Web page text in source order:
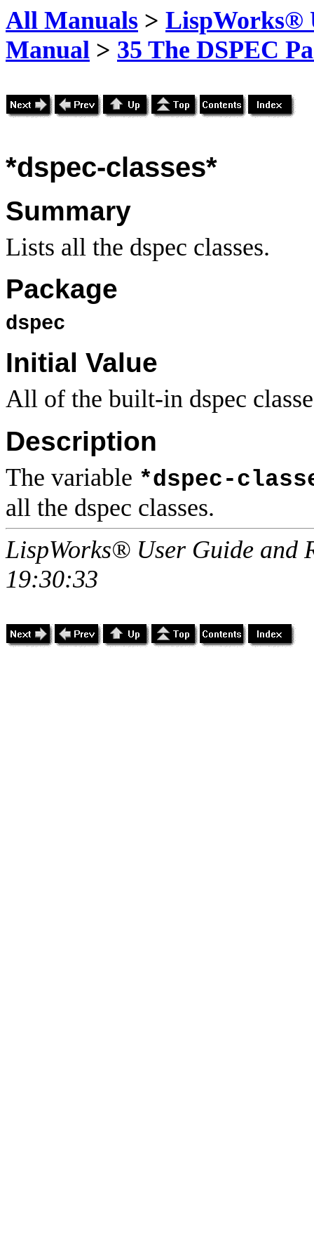
All Manuals > LispWorks®
Manual > 35 The DSPEC
*dspec-classes*
Summary
Lists all the dspec classes.
Package
dspec
Initial Value
All of the built-in dspec
Description
The variable *dspec-
all the dspec classes.
LispWorks® User Guide and
19:30:33